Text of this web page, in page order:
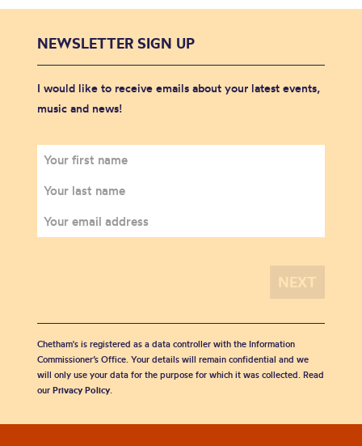
NEWSLETTER SIGN UP
I would like to receive emails about your latest events,
music and news!
Chetham's is registered as a data controller with the Information
Commissioner’s Office. Your details will remain confidential and we
will only use your data for the purpose for which it was collected. Read
our Privacy Policy.